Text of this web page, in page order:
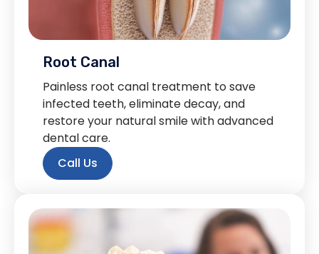
Root Canal
Painless root canal treatment to save
infected teeth, eliminate decay, and
restore your natural smile with advanced
dental care.
Call Us